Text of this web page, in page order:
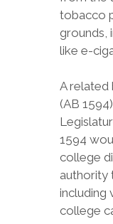
tobacco
grounds,
like e-
A related
(AB
1594
college
authority
including
college